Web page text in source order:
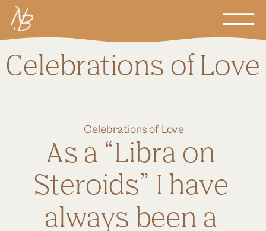
Celebrations of Love
Celebrations of Love
As a “Libra on
Steroids” I have
always been a